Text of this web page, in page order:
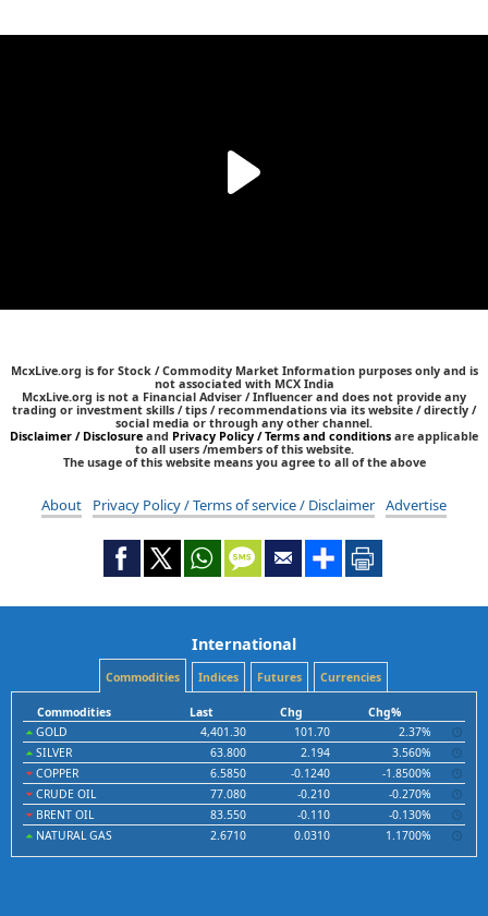
McxLive.org is for Stock / Commodity Market Information purposes only and is
not associated with MCX India
McxLive.org is not a Financial Adviser / Influencer and does not provide any
trading or investment skills / tips / recommendations via its website / directly /
social media or through any other channel.
Disclaimer / Disclosure and Privacy Policy / Terms and conditions are applicable
to all users /members of this website.
The usage of this website means you agree to all of the above
About Privacy Policy / Terms of service / Disclaimer Advertise
International
Commodities Indices Futures Currencies
Commodities Last Chg
Chg%
GOLD
4,401.30 101.70
2.37%
SILVER
63.800 2.194
3.560%
COPPER
6.5850 -0.1240
-1.8500%
CRUDE OIL
77.080 -0.210
-0.270%
BRENT OIL
83.550 -0.110
-0.130%
NATURAL GAS
2.6710 0.0310 1.1700%